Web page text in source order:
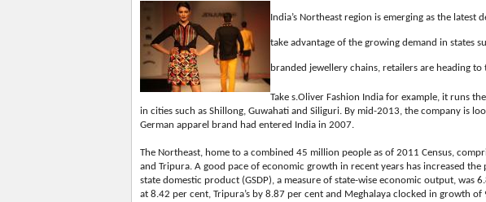
India’s Northeast region is emerging as the
take advantage of the growing demand in states
branded jewellery chains, retailers are heading
Take s.Oliver Fashion India for example, it runs
in cities such as Shillong, Guwahati and Siliguri. By mid-2013, the company is
German apparel brand had entered India in 2007.
The Northeast, home to a combined 45 million people as of 2011 Census,
and Tripura. A good pace of economic growth in recent years has increased
state domestic product (GSDP), a measure of state-wise economic output, was
at 8.42 per cent, Tripura’s by 8.87 per cent and Meghalaya clocked in growth